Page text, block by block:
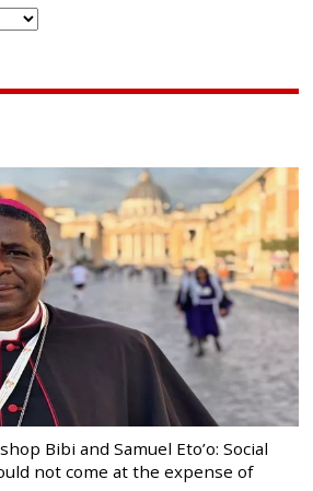
Bibi and Samuel Eto’o: Social
not come at the expense of